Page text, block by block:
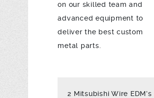
on our skilled team and
advanced equipment to
deliver the best custom
metal parts.
2 Mitsubishi Wire EDM’s